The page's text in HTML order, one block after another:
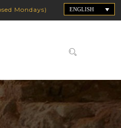
ENGLISH
Mondays)